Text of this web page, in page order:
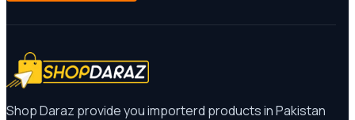
Shop Daraz provide you importerd products in Pakistan